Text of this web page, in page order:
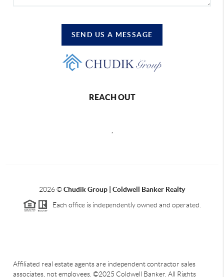
SEND US A MESSAGE
REACH OUT
2026©Chudik Group | Coldwell Banker Realty
Each office is independently owned and operated.
Affiliated real estate agents are independent contractor sales
associates, not employees. ©2025 Coldwell Banker. All Rights